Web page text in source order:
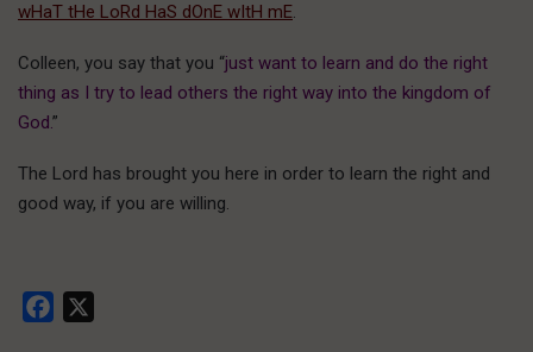
wHaT tHe LoRd HaS dOnE wItH mE.
Colleen, you say that you “just want to learn and do the right
thing as I try to lead others the right way into the kingdom of
God.”
The Lord has brought you here in order to learn the right and
good way, if you are willing.
Facebook